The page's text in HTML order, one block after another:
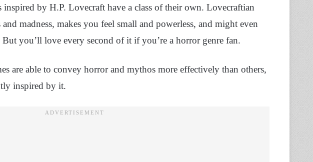
inspired by H.P. Lovecraft have a class of their own. Lovecraftian
madness, makes you feel small and powerless, and might even
you’ll love every second of it if you’re a horror genre fan.
are able to convey horror and mythos more effectively than others,
inspired by it.